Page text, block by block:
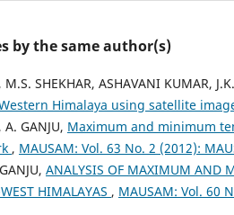
by the same author(s)
M.S. SHEKHAR, ASHAVANI KUMAR,
Himalaya using satellite
A. GANJU, Maximum and minimum
, MAUSAM: Vol. 63 No. 2 (2012):
ANALYSIS OF MAXIMUM AND
HIMALAYAS , MAUSAM: Vol. 60